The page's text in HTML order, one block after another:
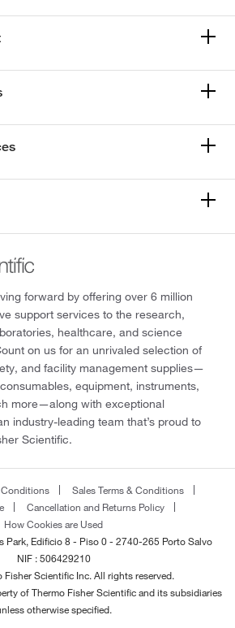
forward by offering over 6 million
support services to the research,
healthcare, and science
on us for an unrivaled selection of
and facility management supplies—
equipment, instruments,
more—along with exceptional
industry-leading team that’s proud to
Scientific.
Conditions
Sales Terms & Conditions
Cancellation and Returns Policy
How Cookies are Used
Park, Edificio 8 - Piso 0 - 2740-265 Porto Salvo
NIF : 506429210
Scientific Inc. All rights reserved.
of Thermo Fisher Scientific and its subsidiaries
otherwise specified.